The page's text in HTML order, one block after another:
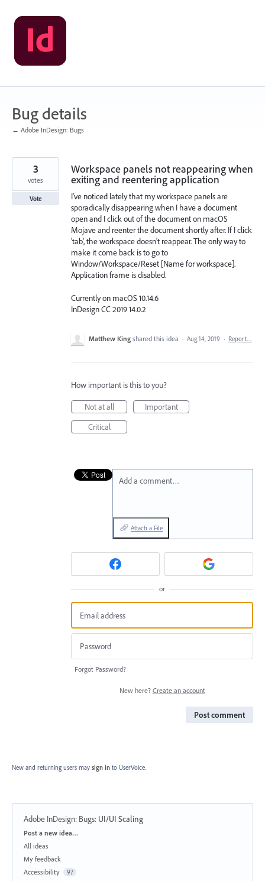
Skip
to
content
Bug details
← Adobe InDesign: Bugs
Workspace panels not reappearing when
exiting and reentering application
I've noticed lately that my workspace panels are
sporadically disappearing when I have a document
open and I click out of the document on macOS
Mojave and reenter the document shortly after. If I click
'tab', the workspace doesn't reappear. The only way to
make it come back is to go to
Window/Workspace/Reset [Name for workspace].
Application frame is disabled.
Currently on macOS 10.14.6
InDesign CC 2019 14.0.2
3
votes
Vote
Matthew King shared this idea · Aug 14, 2019 · Report…
How important is this to you?
Not at all
Important
Critical
Add a comment…
Attach a File
or
Forgot Password?
New here? Create an account
Post comment
New and returning users may sign in to UserVoice.
Adobe InDesign: Bugs: UI/UI Scaling
Categories
Post a new idea…
All ideas
My feedback
Accessibility
97